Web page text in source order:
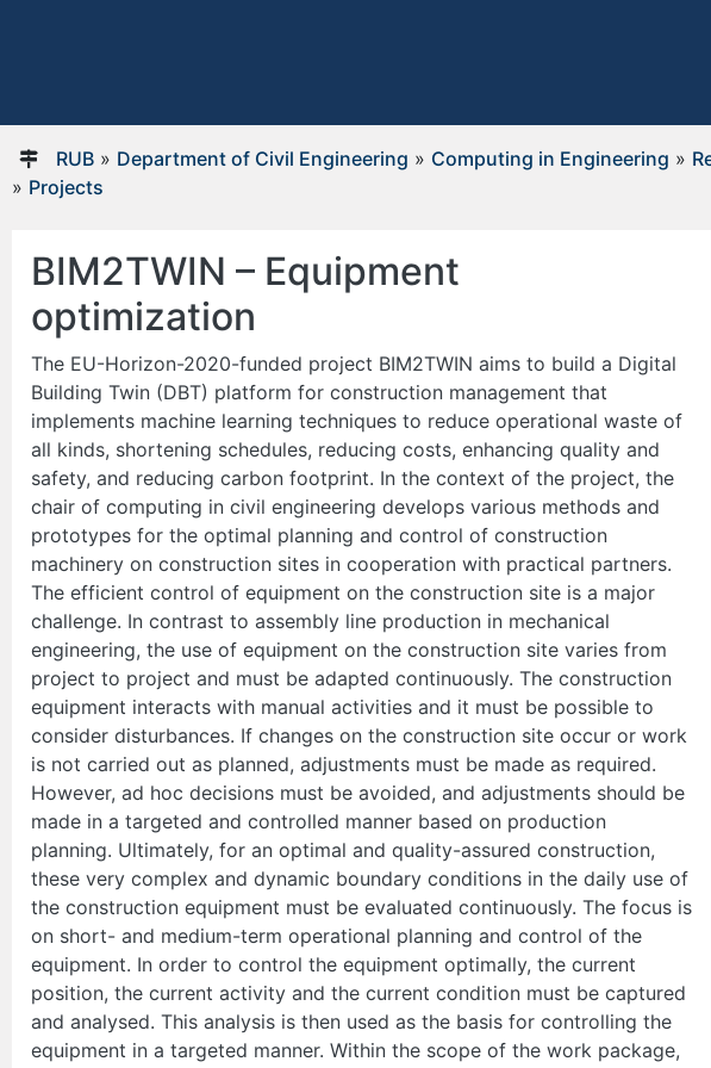
RUB» Department of Civil Engineering » Computing in Engineering »
» Projects
BIM2TWIN – Equipment
optimization
The EU-Horizon-2020-funded project BIM2TWIN aims to build a Digital
Building Twin (DBT) platform for construction management that
implements machine learning techniques to reduce operational waste of
all kinds, shortening schedules, reducing costs, enhancing quality and
safety, and reducing carbon footprint. In the context of the project, the
chair of computing in civil engineering develops various methods and
prototypes for the optimal planning and control of construction
machinery on construction sites in cooperation with practical partners.
The efficient control of equipment on the construction site is a major
challenge. In contrast to assembly line production in mechanical
engineering, the use of equipment on the construction site varies from
project to project and must be adapted continuously. The construction
equipment interacts with manual activities and it must be possible to
consider disturbances. If changes on the construction site occur or work
is not carried out as planned, adjustments must be made as required.
However, ad hoc decisions must be avoided, and adjustments should be
made in a targeted and controlled manner based on production
planning. Ultimately, for an optimal and quality-assured construction,
these very complex and dynamic boundary conditions in the daily use of
the construction equipment must be evaluated continuously. The focus is
on short- and medium-term operational planning and control of the
equipment. In order to control the equipment optimally, the current
position, the current activity and the current condition must be captured
and analysed. This analysis is then used as the basis for controlling the
equipment in a targeted manner. Within the scope of the work package,